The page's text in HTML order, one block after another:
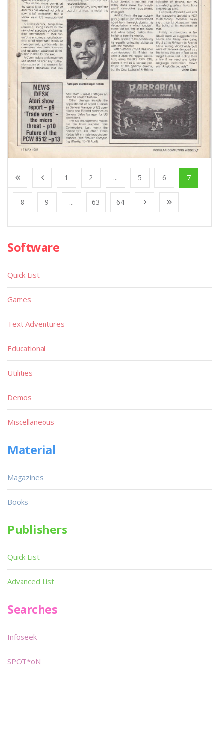
1 2 ... 5 6 7
8 9 ... 63 64
Software
Quick List
Games
Text Adventures
Educational
Utilities
Demos
Miscellaneous
Material
Magazines
Books
Publishers
Quick List
Advanced List
Searches
Infoseek
SPOT*oN